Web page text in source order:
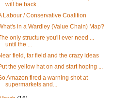
will be back...
Labour / Conservative Coalition
in a Wardley (Value Chain) Map?
only structure you'll ever need ...
until the ...
field, far field and the crazy ideas
the yellow hat on and start hoping ...
Amazon fired a warning shot at
supermarkets and...